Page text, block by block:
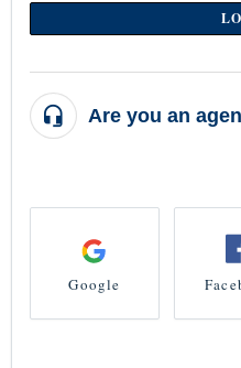
Are you an
Google